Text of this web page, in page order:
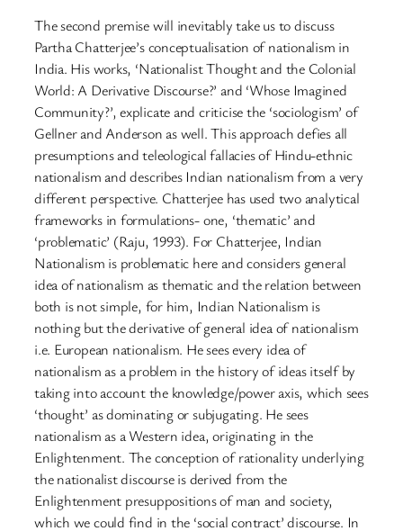
The second premise will inevitably take us to discuss
Partha Chatterjee’s conceptualisation of nationalism in
India. His works, ‘Nationalist Thought and the Colonial
World: A Derivative Discourse?’ and ‘Whose Imagined
Community?’, explicate and criticise the ‘sociologism’ of
Gellner and Anderson as well. This approach defies all
presumptions and teleological fallacies of Hindu-ethnic
nationalism and describes Indian nationalism from a very
different perspective. Chatterjee has used two analytical
frameworks in formulations- one, ‘thematic’ and
‘problematic’ (Raju, 1993). For Chatterjee, Indian
Nationalism is problematic here and considers general
idea of nationalism as thematic and the relation between
both is not simple, for him, Indian Nationalism is
nothing but the derivative of general idea of nationalism
i.e. European nationalism. He sees every idea of
nationalism as a problem in the history of ideas itself by
taking into account the knowledge/power axis, which sees
‘thought’ as dominating or subjugating. He sees
nationalism as a Western idea, originating in the
Enlightenment. The conception of rationality underlying
the nationalist discourse is derived from the
Enlightenment presuppositions of man and society,
which we could find in the ‘social contract’ discourse. In